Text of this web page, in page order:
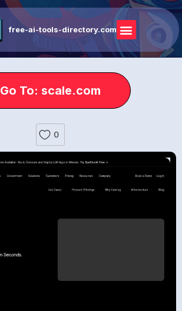
free-ai-tools-directory.com
Go To: scale.com
0